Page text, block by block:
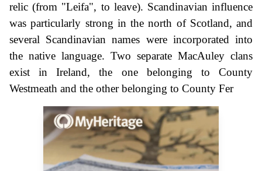
relic (from "Leifa", to leave). Scandinavian influence
was particularly strong in the north of Scotland, and
several Scandinavian names were incorporated into
the native language. Two separate MacAuley clans
exist in Ireland, the one belonging to County
Westmeath and the other belonging to County Fer